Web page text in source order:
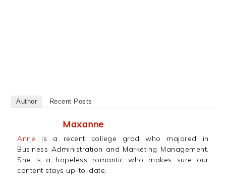
Author Recent Posts
Maxanne
Anne is a recent college grad who majored in
Business Administration and Marketing Management.
She is a hopeless romantic who makes sure our
content stays up-to-date.